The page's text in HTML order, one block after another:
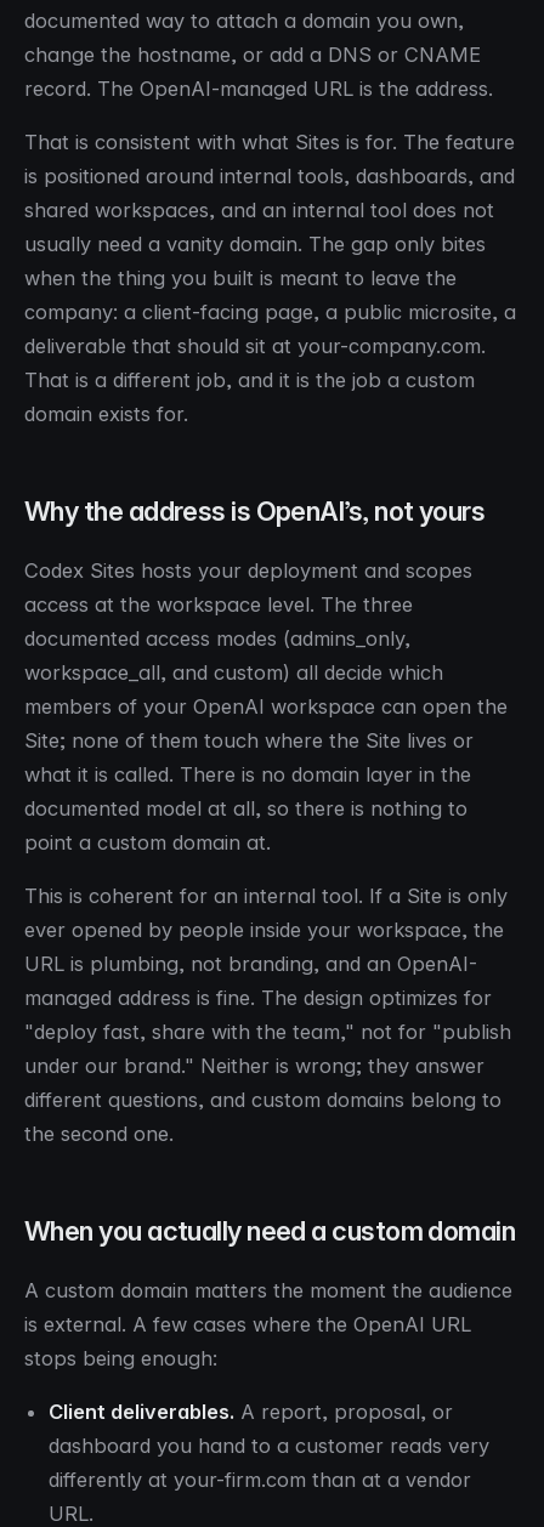
documented way to attach a domain you own,
change the hostname, or add a DNS or CNAME
record. The OpenAI-managed URL is the address.
That is consistent with what Sites is for. The feature
is positioned around internal tools, dashboards, and
shared workspaces, and an internal tool does not
usually need a vanity domain. The gap only bites
when the thing you built is meant to leave the
company: a client-facing page, a public microsite, a
deliverable that should sit at your-company.com.
That is a different job, and it is the job a custom
domain exists for.
Why the address is OpenAI’s, not yours
Codex Sites hosts your deployment and scopes
access at the workspace level. The three
documented access modes (admins_only,
workspace_all, and custom) all decide which
members of your OpenAI workspace can open the
Site; none of them touch where the Site lives or
what it is called. There is no domain layer in the
documented model at all, so there is nothing to
point a custom domain at.
This is coherent for an internal tool. If a Site is only
ever opened by people inside your workspace, the
URL is plumbing, not branding, and an OpenAI-
managed address is fine. The design optimizes for
"deploy fast, share with the team," not for "publish
under our brand." Neither is wrong; they answer
different questions, and custom domains belong to
the second one.
When you actually need a custom domain
A custom domain matters the moment the audience
is external. A few cases where the OpenAI URL
stops being enough:
Client deliverables. A report, proposal, or
dashboard you hand to a customer reads very
differently at your-firm.com than at a vendor
URL.